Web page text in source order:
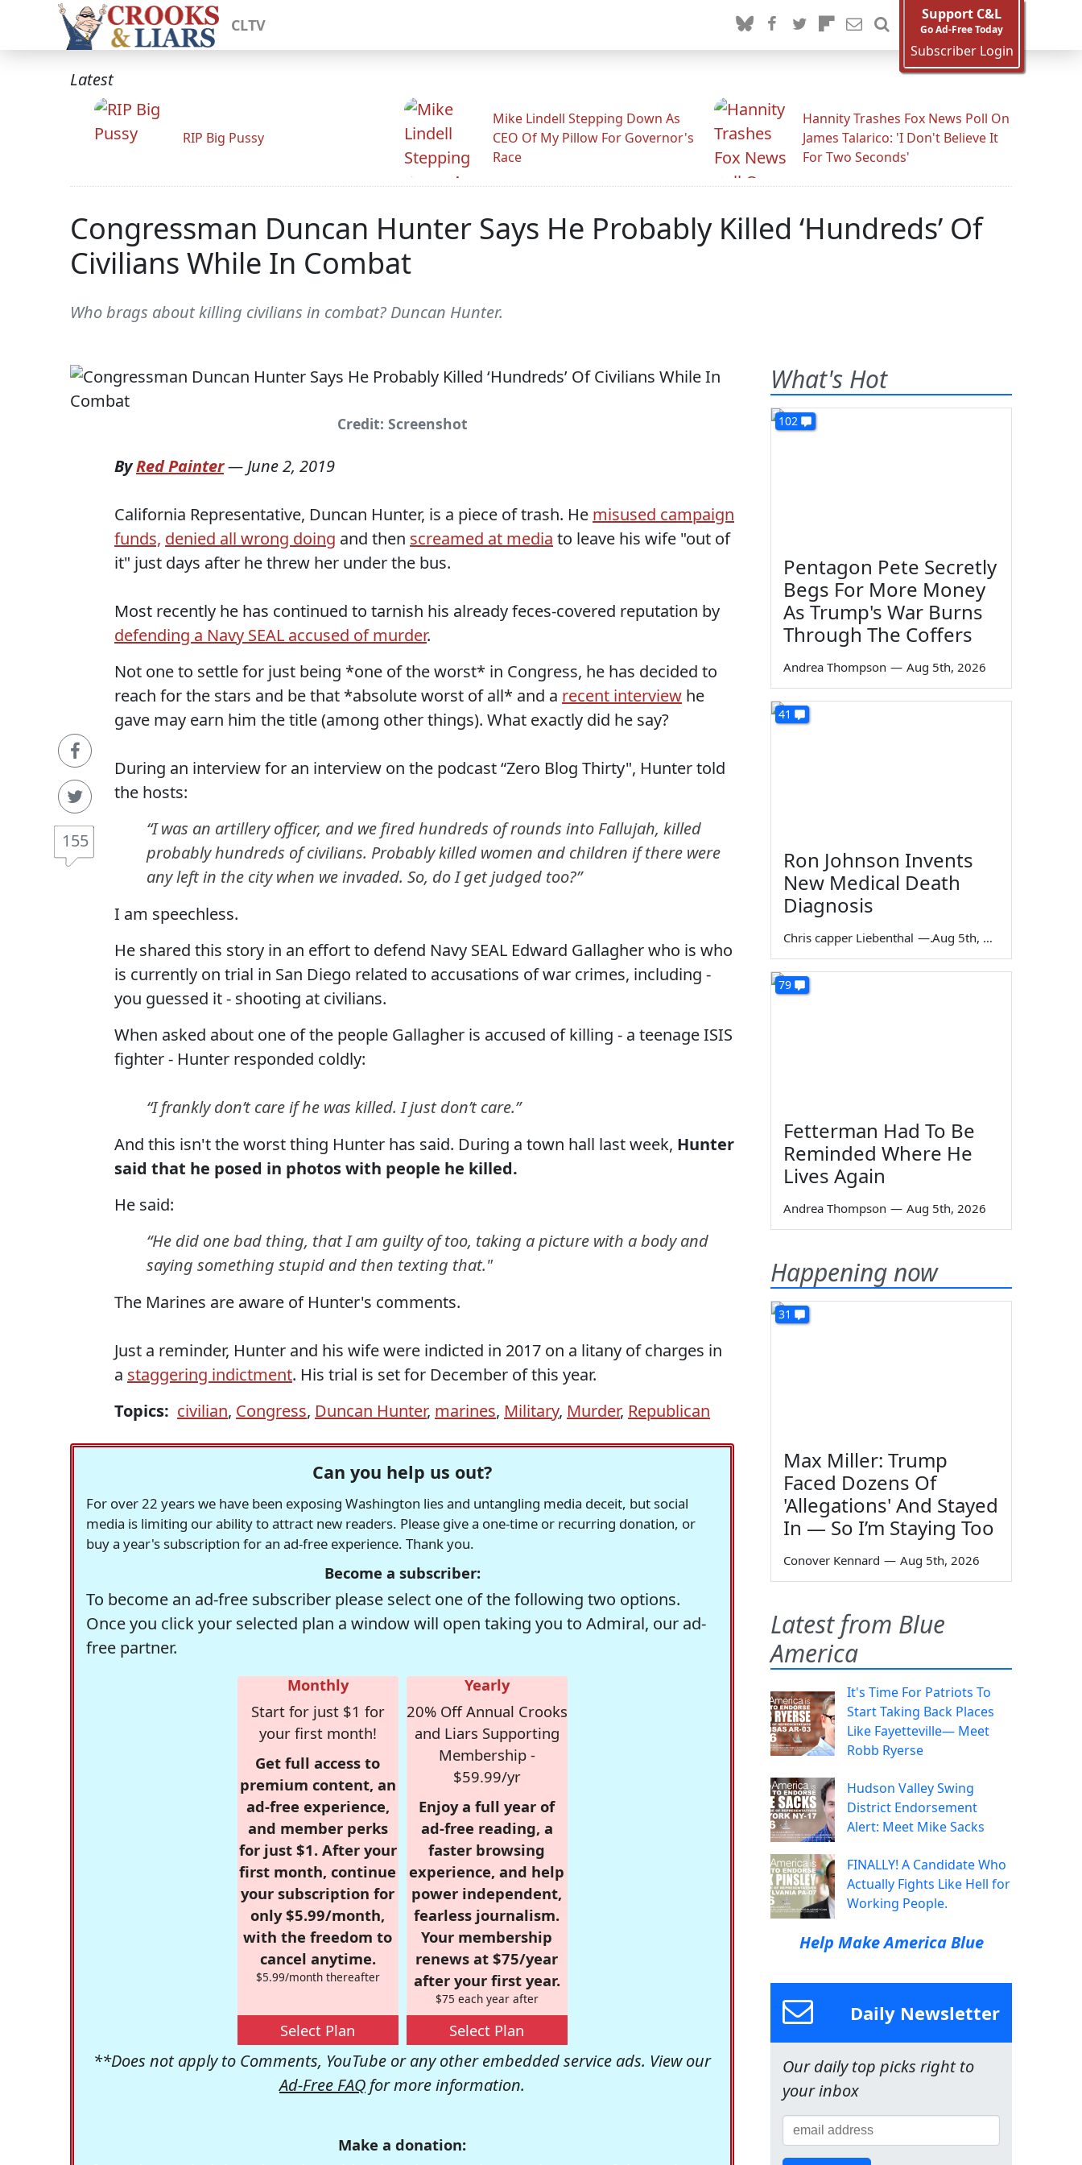
CLTV
Support C&L
Go Ad-Free Today
Subscriber Login
Latest
RIP Big Pussy
Mike Lindell Stepping Down As
CEO Of My Pillow For Governor's
Race
Hannity Trashes Fox News Poll On
James Talarico: 'I Don't Believe It
For Two Seconds'
Congressman Duncan Hunter Says He Probably Killed ‘Hundreds’ Of
Civilians While In Combat
Who brags about killing civilians in combat? Duncan Hunter.
Credit: Screenshot
155
ByRed Painter— June 2, 2019
California Representative, Duncan Hunter, is a piece of trash. He misused campaign
funds, denied all wrong doing and then screamed at media to leave his wife "out of
it" just days after he threw her under the bus.
Most recently he has continued to tarnish his already feces-covered reputation by
defending a Navy SEAL accused of murder.
Not one to settle for just being *one of the worst* in Congress, he has decided to
reach for the stars and be that *absolute worst of all* and a recent interview he
gave may earn him the title (among other things). What exactly did he say?
During an interview for an interview on the podcast “Zero Blog Thirty", Hunter told
the hosts:
“I was an artillery officer, and we fired hundreds of rounds into Fallujah, killed
probably hundreds of civilians. Probably killed women and children if there were
any left in the city when we invaded. So, do I get judged too?”
I am speechless.
He shared this story in an effort to defend Navy SEAL Edward Gallagher who is who
is currently on trial in San Diego related to accusations of war crimes, including -
you guessed it - shooting at civilians.
When asked about one of the people Gallagher is accused of killing - a teenage ISIS
fighter - Hunter responded coldly:
“I frankly don’t care if he was killed. I just don’t care.”
And this isn't the worst thing Hunter has said. During a town hall last week, Hunter
said that he posed in photos with people he killed.
He said:
“He did one bad thing, that I am guilty of too, taking a picture with a body and
saying something stupid and then texting that."
The Marines are aware of Hunter's comments.
Just a reminder, Hunter and his wife were indicted in 2017 on a litany of charges in
a staggering indictment. His trial is set for December of this year.
Topics: civilian, Congress, Duncan Hunter, marines, Military, Murder, Republican
Can you help us out?
For over 22 years we have been exposing Washington lies and untangling media deceit, but social
media is limiting our ability to attract new readers. Please give a one-time or recurring donation, or
buy a year's subscription for an ad-free experience. Thank you.
Become a subscriber:
To become an ad-free subscriber please select one of the following two options.
Once you click your selected plan a window will open taking you to Admiral, our ad-
free partner.
Monthly
Start for just $1 for
your first month!
Get full access to
premium content, an
ad-free experience,
and member perks
for just $1. After your
first month, continue
your subscription for
only $5.99/month,
with the freedom to
cancel anytime.
$5.99/month thereafter
Select Plan
Yearly
20% Off Annual Crooks
and Liars Supporting
Membership -
$59.99/yr
Enjoy a full year of
ad-free reading, a
faster browsing
experience, and help
power independent,
fearless journalism.
Your membership
renews at $75/year
after your first year.
$75 each year after
Select Plan
**Does not apply to Comments, YouTube or any other embedded service ads. View our
Ad-Free FAQ for more information.
Make a donation:
What's Hot
102
Pentagon Pete Secretly
Begs For More Money
As Trump's War Burns
Through The Coffers
Andrea Thompson — Aug 5th, 2026
41
Ron Johnson Invents
New Medical Death
Diagnosis
Chris capper Liebenthal — Aug 5th, 2026
79
Fetterman Had To Be
Reminded Where He
Lives Again
Andrea Thompson — Aug 5th, 2026
Happening now
31
Max Miller: Trump
Faced Dozens Of
'Allegations' And Stayed
In — So I’m Staying Too
Conover Kennard — Aug 5th, 2026
Latest from Blue
America
It's Time For Patriots To
Start Taking Back Places
Like Fayetteville— Meet
Robb Ryerse
Hudson Valley Swing
District Endorsement
Alert: Meet Mike Sacks
FINALLY! A Candidate Who
Actually Fights Like Hell for
Working People.
Help Make America Blue
Daily Newsletter
Our daily top picks right to
your inbox